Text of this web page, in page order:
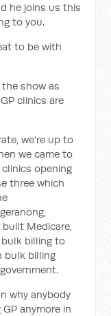
he joins us this
to you.
to be with
show as
clinics are
we're up to
we came to
opening
three which
built Medicare,
billing to
bulk billing
why anybody
anymore in